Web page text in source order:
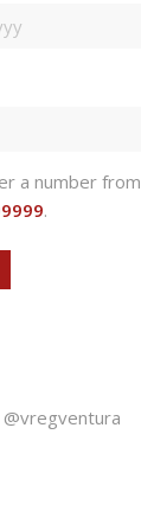
a number from
.